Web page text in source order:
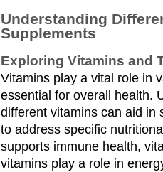
Understanding
Supplements
Exploring Vitamins and
Vitamins play a vital role in
essential for overall health.
different vitamins can aid in
to address specific
supports immune health,
vitamins play a role in